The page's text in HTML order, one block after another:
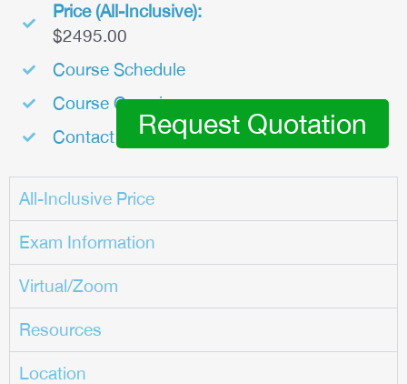
Price (All-Inclusive):
$2495.00
Course Schedule
Course Overview
Contact UsRequest Quotation
All-Inclusive Price
Exam Information
Virtual/Zoom
Resources
Location